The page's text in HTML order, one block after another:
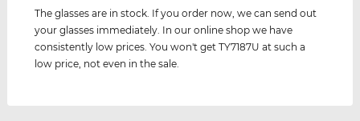
The glasses are in stock. If you order now, we can send out
your glasses immediately. In our online shop we have
consistently low prices. You won't get TY7187U at such a
low price, not even in the sale.